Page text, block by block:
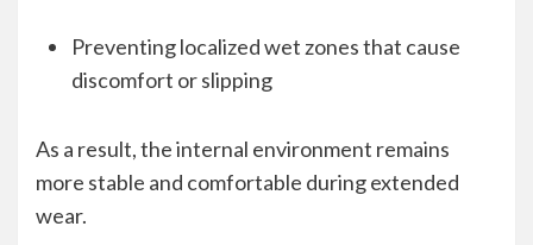
Preventing localized wet zones that cause
discomfort or slipping
As a result, the internal environment remains
more stable and comfortable during extended
wear.